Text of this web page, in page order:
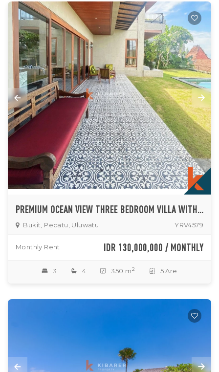
PREMIUM OCEAN VIEW THREE BEDROOM VILLA WITH PRIVATE GARDEN IN ULUWATU
Bukit, Pecatu, Uluwatu YRV4579
Monthly Rent IDR 130,000,000 / MONTHLY
3 4 350 m 2 5 Are